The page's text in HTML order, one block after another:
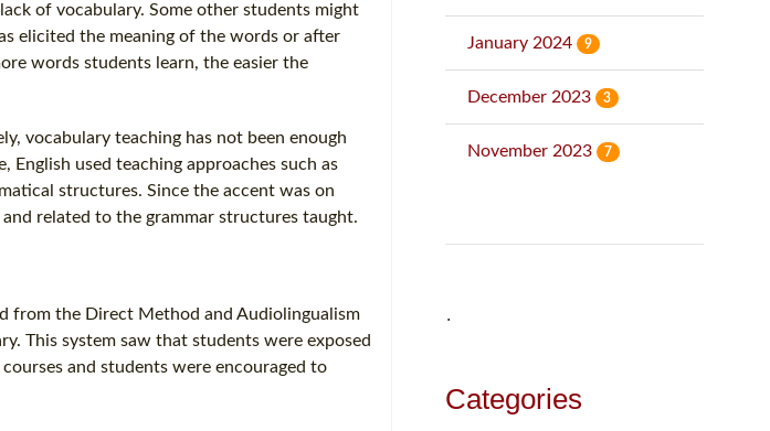
of vocabulary. Some other students might
elicited the meaning of the words or after
words students learn, the easier the
vocabulary teaching has not been enough
used teaching approaches such as
structures. Since the accent was on
related to the grammar structures taught.
from the Direct Method and Audiolingualism
This system saw that students were exposed
and students were encouraged to
January 2024 9
December 2023 3
November 2023 7
˙
Categories